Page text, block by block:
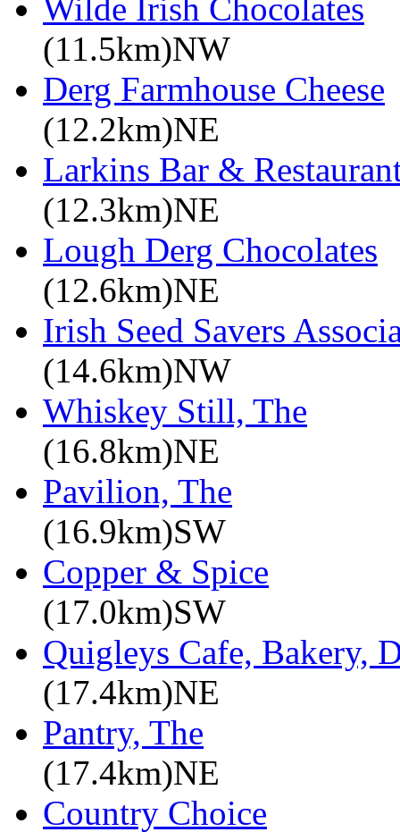
Wilde Irish Chocolates
(11.5km)NW
Derg Farmhouse Cheese
(12.2km)NE
Larkins Bar &
(12.3km)NE
Lough Derg Chocolates
(12.6km)NE
Irish Seed Savers
(14.6km)NW
Whiskey Still, The
(16.8km)NE
Pavilion, The
(16.9km)SW
Copper & Spice
(17.0km)SW
Quigleys Cafe, Bakery,
(17.4km)NE
Pantry, The
(17.4km)NE
Country Choice